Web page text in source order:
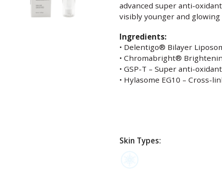
advanced super anti-
visibly younger and
Ingredients:
• Delentigo® Bilayer
• Chromabright®
• GSP-T – Super anti-
• Hylasome EG10 – Cross-
Skin Types: